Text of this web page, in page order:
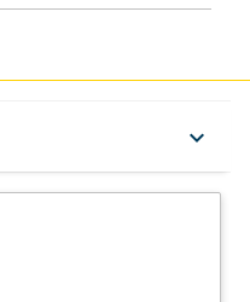
keyboard_arrow_down